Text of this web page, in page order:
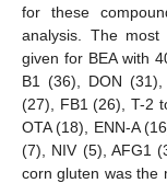
for these
analysis. The
given for BEA with
B1 (36), DON
(27), FB1 (26), T-2
OTA (18), ENN-A
(7), NIV (5), AFG1
corn gluten was the